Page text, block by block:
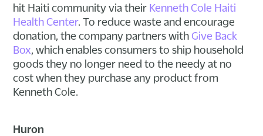
hit Haiti community via their Kenneth Cole Haiti
Health Center. To reduce waste and encourage
donation, the company partners withGive Back
Box , which enables consumers to ship household
goods they no longer need to the needy at no
cost when they purchase any product from
Kenneth Cole.
Huron